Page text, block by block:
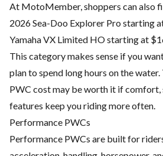
At MotoMember, shoppers can also
2026 Sea-Doo Explorer Pro starting
Yamaha VX Limited HO starting at
This category makes sense if you
plan to spend long hours on the
PWC cost may be worth it if comfort,
features keep you riding more often.
Performance PWCs
Performance PWCs are built for